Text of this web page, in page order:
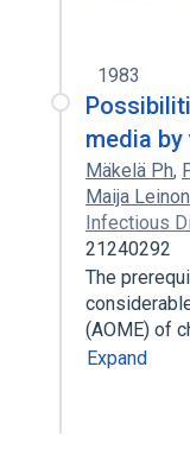
1983
media
Mäkelä Ph,
Maija
Infectious
21240292
The
(AOME) of
Expand